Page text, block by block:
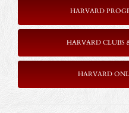
HARVARD
HARVARD CLUBS
HARVARD